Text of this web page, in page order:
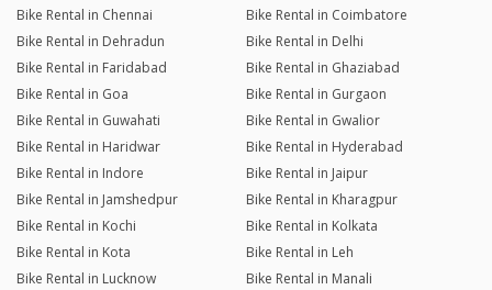
Bike Rental in Chennai
Bike Rental in Coimbatore
Bike Rental in Dehradun
Bike Rental in Delhi
Bike Rental in Faridabad
Bike Rental in Ghaziabad
Bike Rental in Goa
Bike Rental in Gurgaon
Bike Rental in Guwahati
Bike Rental in Gwalior
Bike Rental in Haridwar
Bike Rental in Hyderabad
Bike Rental in Indore
Bike Rental in Jaipur
Bike Rental in Jamshedpur
Bike Rental in Kharagpur
Bike Rental in Kochi
Bike Rental in Kolkata
Bike Rental in Kota
Bike Rental in Leh
Bike Rental in Lucknow
Bike Rental in Manali